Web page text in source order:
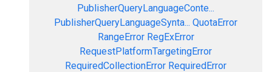
PublisherQueryLanguageConte...
PublisherQueryLanguageSynta... QuotaError
RangeError RegExError
RequestPlatformTargetingError
RequiredCollectionError RequiredError